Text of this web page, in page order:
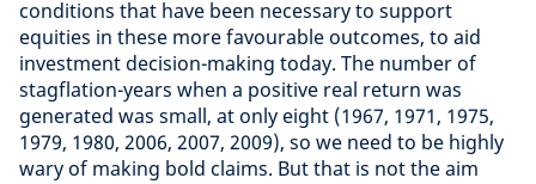
conditions that have been necessary to support
equities in these more favourable outcomes, to aid
investment decision-making today. The number of
stagflation-years when a positive real return was
generated was small, at only eight (1967, 1971, 1975,
1979, 1980, 2006, 2007, 2009), so we need to be highly
wary of making bold claims. But that is not the aim